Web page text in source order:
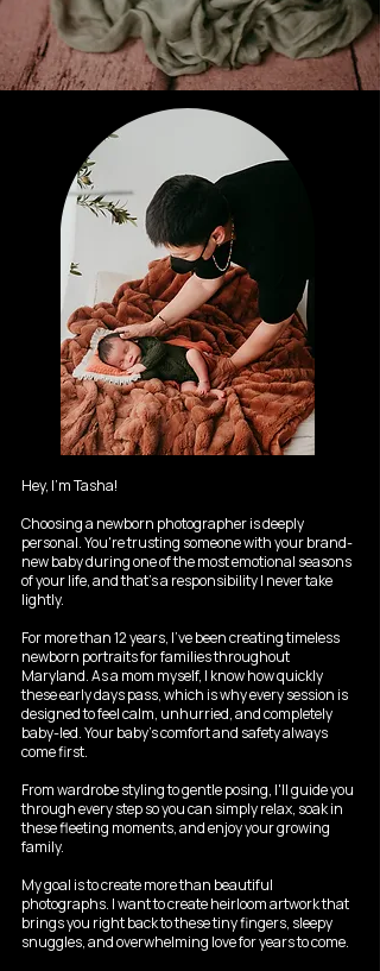
Hey, I'm Tasha!
Choosing a newborn photographer is deeply
personal. You're trusting someone with your brand-
new baby during one of the most emotional seasons
of your life, and that's a responsibility I never take
lightly.
For more than 12 years, I've been creating timeless
newborn portraits for families throughout
Maryland. As a mom myself, I know how quickly
these early days pass, which is why every session is
designed to feel calm, unhurried, and completely
baby-led. Your baby's comfort and safety always
come first.
From wardrobe styling to gentle posing, I'll guide you
through every step so you can simply relax, soak in
these fleeting moments, and enjoy your growing
family.
My goal is to create more than beautiful
photographs. I want to create heirloom artwork that
brings you right back to these tiny fingers, sleepy
snuggles, and overwhelming love for years to come.